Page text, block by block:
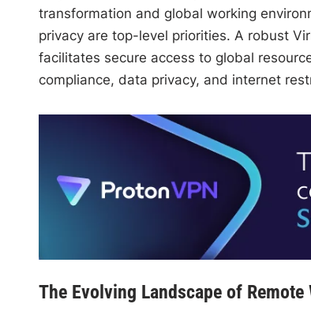
transformation and global working
privacy are top-level priorities. A robust
facilitates secure access to global
compliance, data privacy, and internet
The Evolving Landscape of Remote